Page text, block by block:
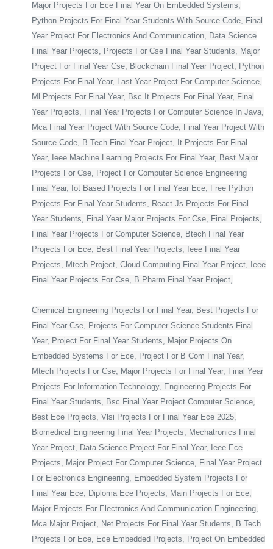
Major Projects For Ece Final Year On Embedded Systems,
Python Projects For Final Year Students With Source Code, Final
Year Project For Electronics And Communication, Data Science
Final Year Projects, Projects For Cse Final Year Students, Major
Project For Final Year Cse, Blockchain Final Year Project, Python
Projects For Final Year, Last Year Project For Computer Science,
Ml Projects For Final Year, Bsc It Projects For Final Year, Final
Year Projects, Final Year Projects For Computer Science In Java,
Mca Final Year Project With Source Code, Final Year Project With
Source Code, B Tech Final Year Project, It Projects For Final
Year, Ieee Machine Learning Projects For Final Year, Best Major
Projects For Cse, Project For Computer Science Engineering
Final Year, Iot Based Projects For Final Year Ece, Free Python
Projects For Final Year Students, React Js Projects For Final
Year Students, Final Year Major Projects For Cse, Final Projects,
Final Year Projects For Computer Science, Btech Final Year
Projects For Ece, Best Final Year Projects, Ieee Final Year
Projects, Mtech Project, Cloud Computing Final Year Project, Ieee
Final Year Projects For Cse, B Pharm Final Year Project,
Chemical Engineering Projects For Final Year, Best Projects For
Final Year Cse, Projects For Computer Science Students Final
Year, Project For Final Year Students, Major Projects On
Embedded Systems For Ece, Project For B Com Final Year,
Mtech Projects For Cse, Major Projects For Final Year, Final Year
Projects For Information Technology, Engineering Projects For
Final Year Students, Bsc Final Year Project Computer Science,
Best Ece Projects, Vlsi Projects For Final Year Ece 2025,
Biomedical Engineering Final Year Projects, Mechatronics Final
Year Project, Data Science Project For Final Year, Ieee Ece
Projects, Major Project For Computer Science, Final Year Project
For Electronics Engineering, Embedded System Projects For
Final Year Ece, Diploma Ece Projects, Main Projects For Ece,
Major Projects For Electronics And Communication Engineering,
Mca Major Project, Net Projects For Final Year Students, B Tech
Projects For Ece, Ece Embedded Projects, Project On Embedded